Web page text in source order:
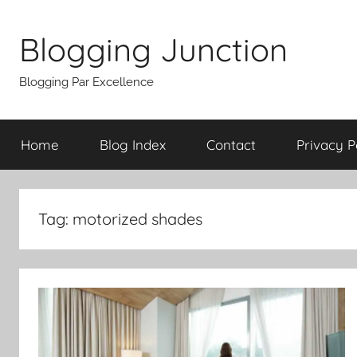
contentBlogging Junction
Blogging Par Excellence
Home Blog Index Contact Privacy
Tag: motorized shades